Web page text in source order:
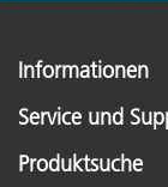
Informationen
Service und
Produktsuche